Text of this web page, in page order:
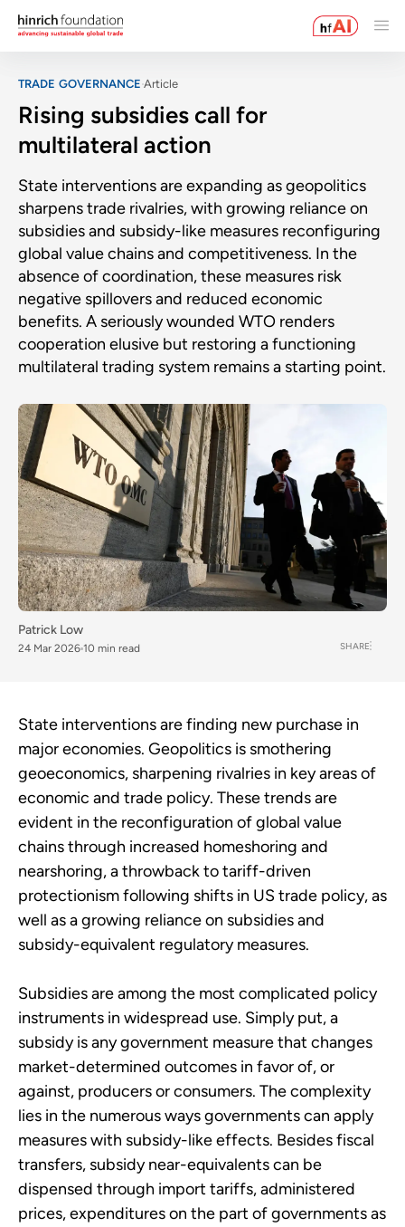
TRADE GOVERNANCE Article
Rising subsidies call for
multilateral action
State interventions are expanding as geopolitics
sharpens trade rivalries, with growing reliance on
subsidies and subsidy-like measures reconfiguring
global value chains and competitiveness. In the
absence of coordination, these measures risk
negative spillovers and reduced economic
benefits. A seriously wounded WTO renders
cooperation elusive but restoring a functioning
multilateral trading system remains a starting point.
Patrick Low
24 Mar 2026 10 min read SHARE
State interventions are finding new purchase in
major economies. Geopolitics is smothering
geoeconomics, sharpening rivalries in key areas of
economic and trade policy. These trends are
evident in the reconfiguration of global value
chains through increased homeshoring and
nearshoring, a throwback to tariff-driven
protectionism following shifts in US trade policy, as
well as a growing reliance on subsidies and
subsidy-equivalent regulatory measures.
Subsidies are among the most complicated policy
instruments in widespread use. Simply put, a
subsidy is any government measure that changes
market-determined outcomes in favor of, or
against, producers or consumers. The complexity
lies in the numerous ways governments can apply
measures with subsidy-like effects. Besides fiscal
transfers, subsidy near-equivalents can be
dispensed through import tariffs, administered
prices, expenditures on the part of governments as